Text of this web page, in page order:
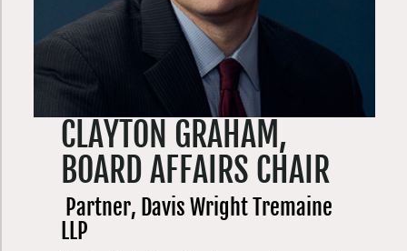
eventually serving ten years as Director of
Parks Development. In that role, he led
capital development, resource stewardship,
real estate, park planning, and business
development—directing planning and
investment of over $500 million in state park
facilities and stewardship activities.
In his final role as State Parks Interagency
Liaison, he collaboration among state and
federal natural resource agencies and tribal
governments building partnerships, sharing
CLAYTON GRAHAM,
BOARD AFFAIRS CHAIR
Partner, Davis Wright Tremaine
LLP